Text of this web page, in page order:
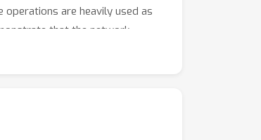
are heavily used as
that the network
of the parameters, and